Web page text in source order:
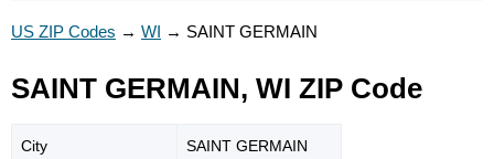
US ZIP Codes → WI → SAINT GERMAIN
SAINT GERMAIN, WI ZIP Code
City SAINT GERMAIN